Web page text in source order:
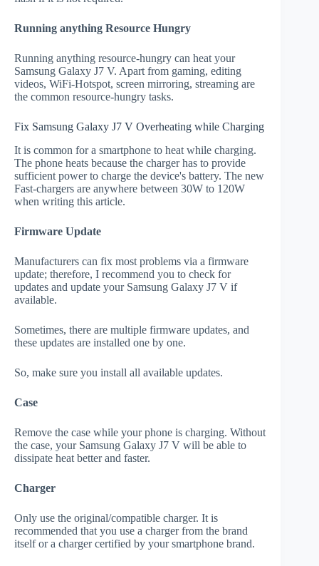
Running anything Resource Hungry
Running anything resource-hungry can heat your
Samsung Galaxy J7 V. Apart from gaming, editing
videos, WiFi-Hotspot, screen mirroring, streaming are
the common resource-hungry tasks.
Fix Samsung Galaxy J7 V Overheating while Charging
It is common for a smartphone to heat while charging.
The phone heats because the charger has to provide
sufficient power to charge the device's battery. The new
Fast-chargers are anywhere between 30W to 120W
when writing this article.
Firmware Update
Manufacturers can fix most problems via a firmware
update; therefore, I recommend you to check for
updates and update your Samsung Galaxy J7 V if
available.
Sometimes, there are multiple firmware updates, and
these updates are installed one by one.
So, make sure you install all available updates.
Case
Remove the case while your phone is charging. Without
the case, your Samsung Galaxy J7 V will be able to
dissipate heat better and faster.
Charger
Only use the original/compatible charger. It is
recommended that you use a charger from the brand
itself or a charger certified by your smartphone brand.